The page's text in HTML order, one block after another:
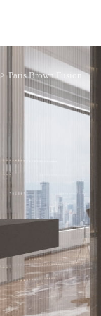
> Paris Brown Fusion